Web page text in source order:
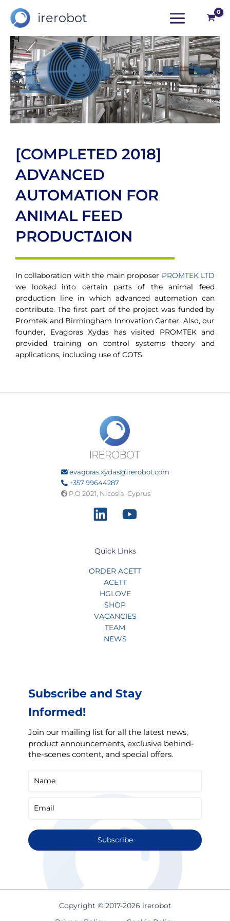
content
irerobot
[COMPLETED 2018]
ADVANCED
AUTOMATION FOR
ANIMAL FEED
PRODUCTΔION
In collaboration with the main proposer PROMTEK LTD
we looked into certain parts of the animal feed
production line in which advanced automation can
contribute. The first part of the project was funded by
Promtek and Birmingham Innovation Center. Also, our
founder, Evagoras Xydas has visited PROMTEK and
provided training on control systems theory and
applications, including use of COTS.
evagoras.xydas@irerobot.com
+357 99644287
P.O 2021, Nicosia, Cyprus
Quick Links
ORDER ACETT
ACETT
HGLOVE
SHOP
VACANCIES
TEAM
NEWS
Subscribe and Stay
Informed!
Join our mailing list for all the latest news,
product announcements, exclusive behind-
the-scenes content, and special offers.
Subscribe
Copyright © 2017-2026 irerobot